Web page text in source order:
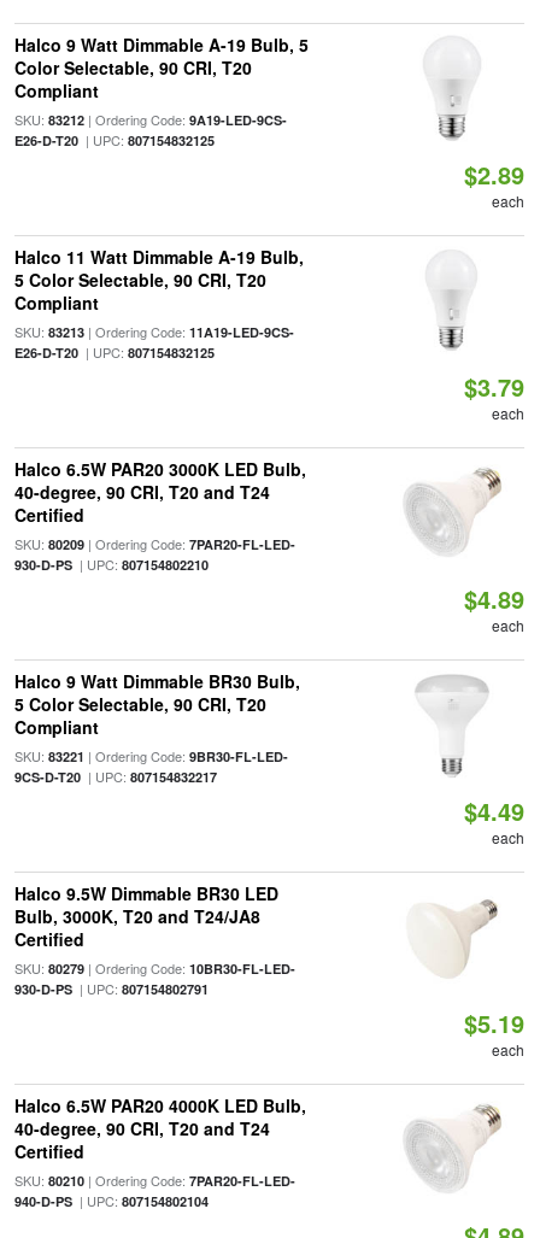
Halco 9 Watt Dimmable A-19 Bulb, 5
Color Selectable, 90 CRI, T20
Compliant
SKU: 83212| Ordering Code: 9A19-LED-9CS-
E26-D-T20| UPC: 807154832125
$2.89
each
Halco 11 Watt Dimmable A-19 Bulb,
5 Color Selectable, 90 CRI, T20
Compliant
SKU: 83213| Ordering Code: 11A19-LED-9CS-
E26-D-T20| UPC: 807154832125
$3.79
each
Halco 6.5W PAR20 3000K LED Bulb,
40-degree, 90 CRI, T20 and T24
Certified
SKU: 80209| Ordering Code: 7PAR20-FL-LED-
930-D-PS| UPC: 807154802210
$4.89
each
Halco 9 Watt Dimmable BR30 Bulb,
5 Color Selectable, 90 CRI, T20
Compliant
SKU: 83221 | Ordering Code: 9BR30-FL-LED-
9CS-D-T20| UPC: 807154832217
$4.49
each
Halco 9.5W Dimmable BR30 LED
Bulb, 3000K, T20 and T24/JA8
Certified
SKU: 80279| Ordering Code: 10BR30-FL-LED-
930-D-PS| UPC: 807154802791
$5.19
each
Halco 6.5W PAR20 4000K LED Bulb,
40-degree, 90 CRI, T20 and T24
Certified
SKU: 80210| Ordering Code: 7PAR20-FL-LED-
940-D-PS| UPC: 807154802104